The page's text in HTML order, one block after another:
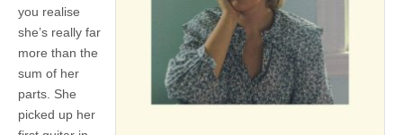
you realise
she’s really far
more than the
sum of her
parts. She
picked up her